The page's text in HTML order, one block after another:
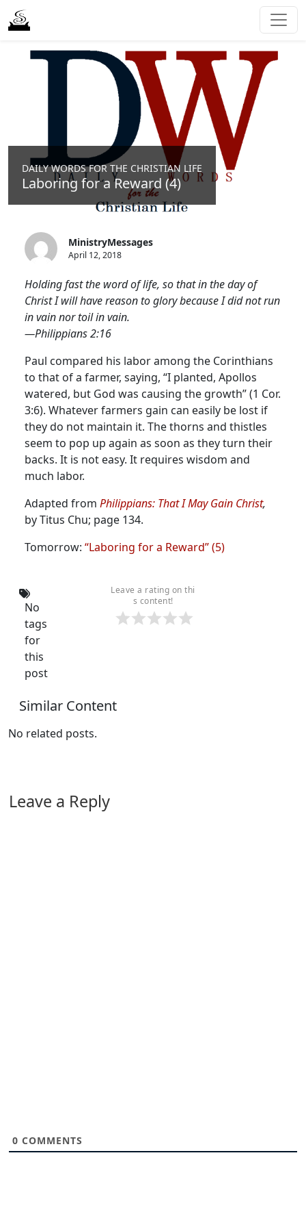
DAILY WORDS FOR THE CHRISTIAN LIFE
Laboring for a Reward (4)
MinistryMessages
April 12, 2018
Holding fast the word of life, so that in the day of
Christ I will have reason to glory because I did not run
in vain nor toil in vain.
—Philippians 2:16
Paul compared his labor among the Corinthians
to that of a farmer, saying, “I planted, Apollos
watered, but God was causing the growth” (1 Cor.
3:6). Whatever farmers gain can easily be lost if
they do not maintain it. The thorns and thistles
seem to pop up again as soon as they turn their
backs. It is not easy. It requires wisdom and
much labor.
Adapted from Philippians: That I May Gain Christ,
by Titus Chu; page 134.
Tomorrow: “Laboring for a Reward” (5)
Leave a rating on thi
s content!
No
tags
for
this
post
Similar Content
No related posts.
Leave a Reply
0 COMMENTS